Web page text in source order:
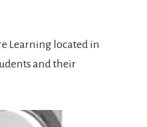
Learning located in
and their